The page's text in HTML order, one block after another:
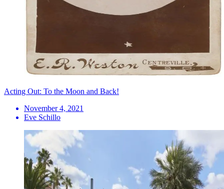
Acting Out: To the Moon and Back!
November 4, 2021
Eve Schillo